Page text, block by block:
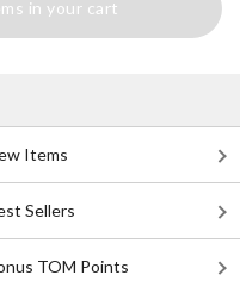
in your cart
Items
Sellers
TOM Points